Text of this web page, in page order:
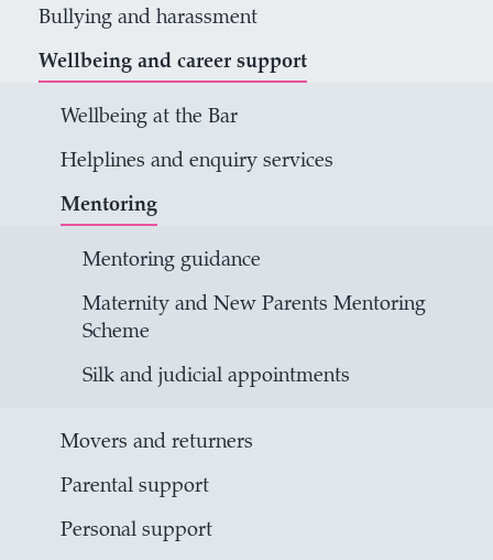
Bullying and harassment
Wellbeing and career support
Wellbeing at the Bar
Helplines and enquiry services
Mentoring
Mentoring guidance
Maternity and New Parents Mentoring
Scheme
Silk and judicial appointments
Movers and returners
Parental support
Personal support